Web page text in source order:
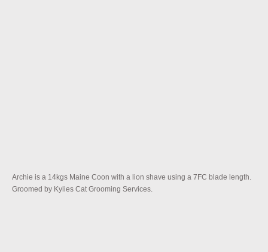
Archie is a 14kgs Maine Coon with a lion shave using a 7FC blade length.
Groomed by Kylies Cat Grooming Services.